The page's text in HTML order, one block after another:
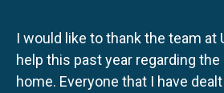
I would like to thank the team at
help this past year regarding
home. Everyone that I have